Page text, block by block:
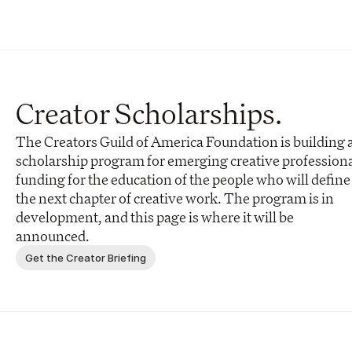
Creator Scholarships.
The Creators Guild of America Foundation is building
scholarship program for emerging creative
funding for the education of the people who will define
the next chapter of creative work. The program is in
development, and this page is where it will be
announced.
Get the Creator Briefing